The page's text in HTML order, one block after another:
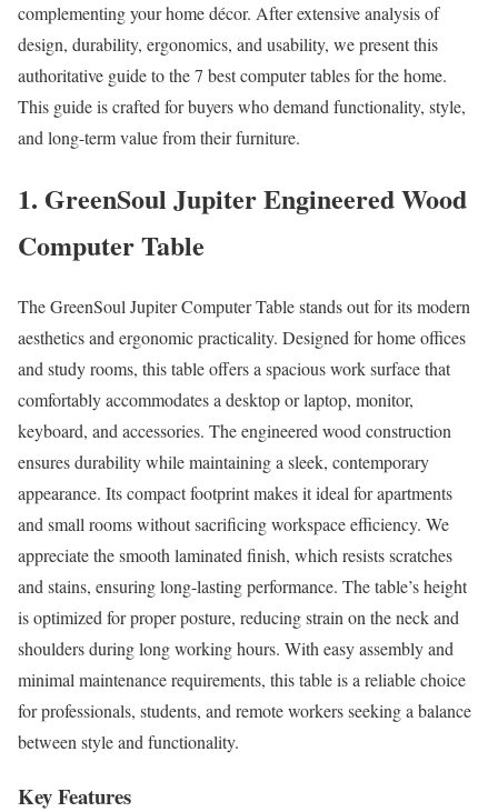
complementing your home décor. After extensive analysis of
design, durability, ergonomics, and usability, we present this
authoritative guide to the 7 best computer tables for the home.
This guide is crafted for buyers who demand functionality, style,
and long-term value from their furniture.
1. GreenSoul Jupiter Engineered Wood
Computer Table
The GreenSoul Jupiter Computer Table stands out for its modern
aesthetics and ergonomic practicality. Designed for home offices
and study rooms, this table offers a spacious work surface that
comfortably accommodates a desktop or laptop, monitor,
keyboard, and accessories. The engineered wood construction
ensures durability while maintaining a sleek, contemporary
appearance. Its compact footprint makes it ideal for apartments
and small rooms without sacrificing workspace efficiency. We
appreciate the smooth laminated finish, which resists scratches
and stains, ensuring long-lasting performance. The table’s height
is optimized for proper posture, reducing strain on the neck and
shoulders during long working hours. With easy assembly and
minimal maintenance requirements, this table is a reliable choice
for professionals, students, and remote workers seeking a balance
between style and functionality.
Key Features